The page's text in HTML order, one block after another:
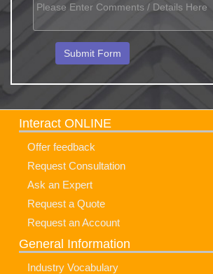
Interact ONLINE
Offer feedback
Request Consultation
Ask an Expert
Request a Quote
Request an Account
General Information
Industry Vocabulary